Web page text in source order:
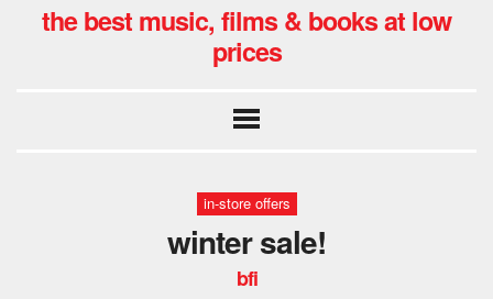
the best music, films & books at low
prices
in-store offers
winter sale!
bfi